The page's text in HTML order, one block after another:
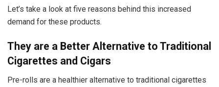
Let’s take a look at five reasons behind this increased
demand for these products.
They are a Better Alternative to Traditional
Cigarettes and Cigars
Pre-rolls are a healthier alternative to traditional cigarettes